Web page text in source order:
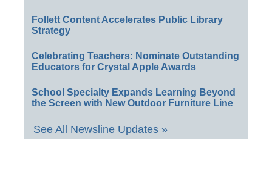
Follett Content Accelerates Public Library
Strategy
Celebrating Teachers: Nominate Outstanding
Educators for Crystal Apple Awards
School Specialty Expands Learning Beyond
the Screen with New Outdoor Furniture Line
See All Newsline Updates »